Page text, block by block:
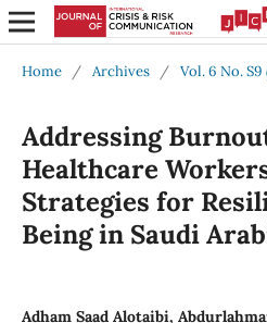
Home / Archives / Vol. 6 No. S9
Addressing
Healthcare
Strategies for
Being in Saudi
Adham Saad Alotaibi,